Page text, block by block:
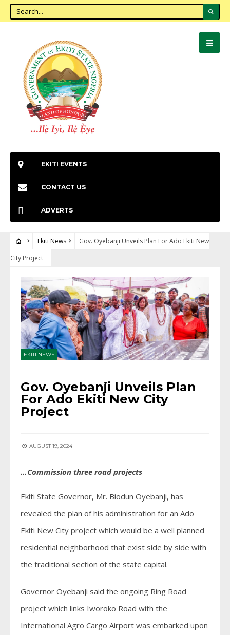
EKITI EVENTS
CONTACT US
ADVERTS
Ekiti News
Gov. Oyebanji Unveils Plan For Ado Ekiti New
City Project
EKITI NEWS
Gov. Oyebanji Unveils Plan
For Ado Ekiti New City
Project
AUGUST 19, 2024
…Commission three road projects
Ekiti State Governor, Mr. Biodun Oyebanji, has
revealed the plan of his administration for an Ado
Ekiti New City project which would be a well planned
residential neighborhood that exist side by side with
the traditional section of the state capital.
Governor Oyebanji said the ongoing Ring Road
project which links Iworoko Road with the
International Agro Cargo Airport was embarked upon